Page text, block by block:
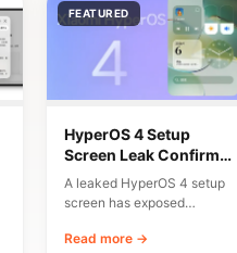
FEATURED
HyperOS 4 Setup
Screen Leak Confirms
10 Major New Features
A leaked HyperOS 4 setup
screen has exposed
onboarding flow and a list…
Read more →